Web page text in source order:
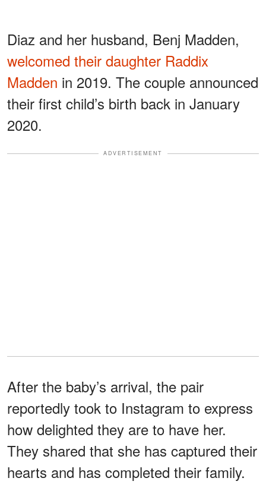
Diaz and her husband, Benj Madden,
welcomed their daughter Raddix
Madden in 2019. The couple announced
their first child’s birth back in January
2020.
ADVERTISEMENT
After the baby’s arrival, the pair
reportedly took to Instagram to express
how delighted they are to have her.
They shared that she has captured their
hearts and has completed their family.